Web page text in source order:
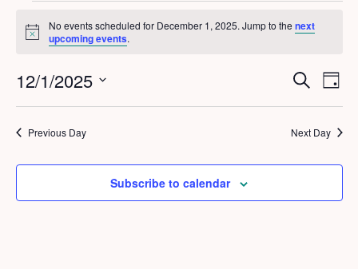
Events
for
December
1,
2025
Notice
No events scheduled for December 1, 2025. Jump to thenext
upcoming events.
Events
Search
and
Search
Day
12/1/2025
Previous Day Next Day
Subscribe to calendar